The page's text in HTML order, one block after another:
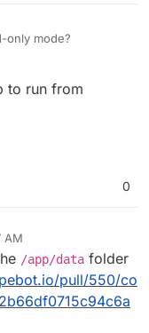
only mode?
a file but I keep
touch
__env.js': Read-only
modes to that
to run from
0
AM
Jun 7, 2023, 5:57 AM
/app/data folder
pull/550/co